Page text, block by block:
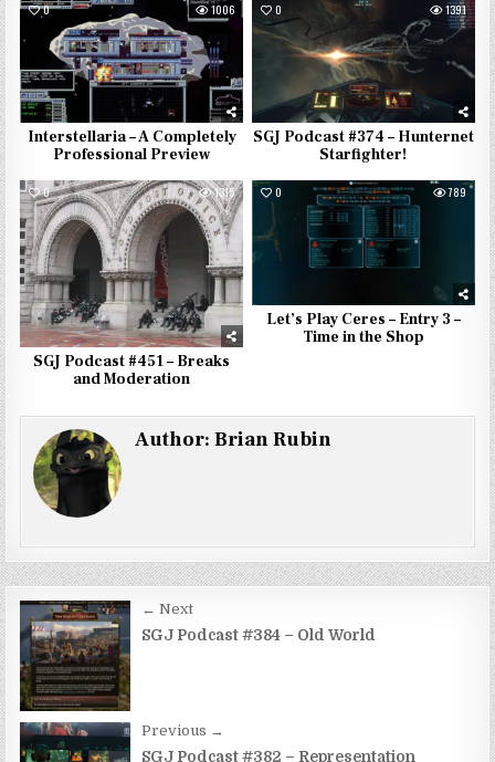
0 1006
Interstellaria – A Completely
Professional Preview
0 1391
SGJ Podcast #374 – Hunternet
Starfighter!
0 1315
SGJ Podcast #451 – Breaks
and Moderation
0 789
Let’s Play Ceres – Entry 3 –
Time in the Shop
Author:Brian Rubin
Post
navigation
← Next
SGJ Podcast #384 – Old World
Previous →
SGJ Podcast #382 – Representation